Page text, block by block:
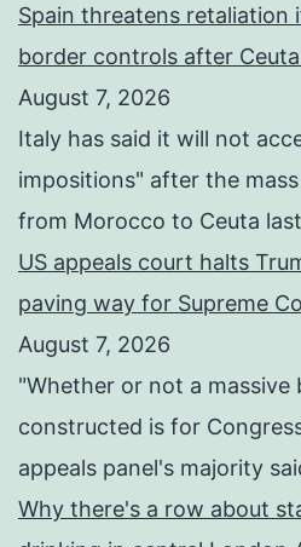
Spain threatens retaliation
border controls after
August 7, 2026
Italy has said it will not
impositions" after the
from Morocco to Ceuta
US appeals court halts
paving way for Supreme
August 7, 2026
"Whether or not a ⁠massive
constructed is for
appeals panel's ​majority
Why there's a row about